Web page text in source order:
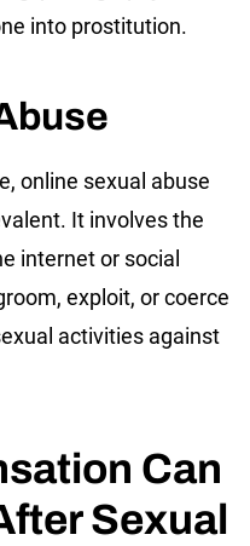
into prostitution.
online sexual abuse
It involves the
internet or social
exploit, or coerce
activities against
Can
Sexual